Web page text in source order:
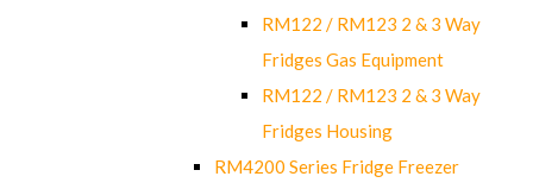
RM122 / RM123 2 & 3 Way
Fridges Gas Equipment
RM122 / RM123 2 & 3 Way
Fridges Housing
RM4200 Series Fridge Freezer